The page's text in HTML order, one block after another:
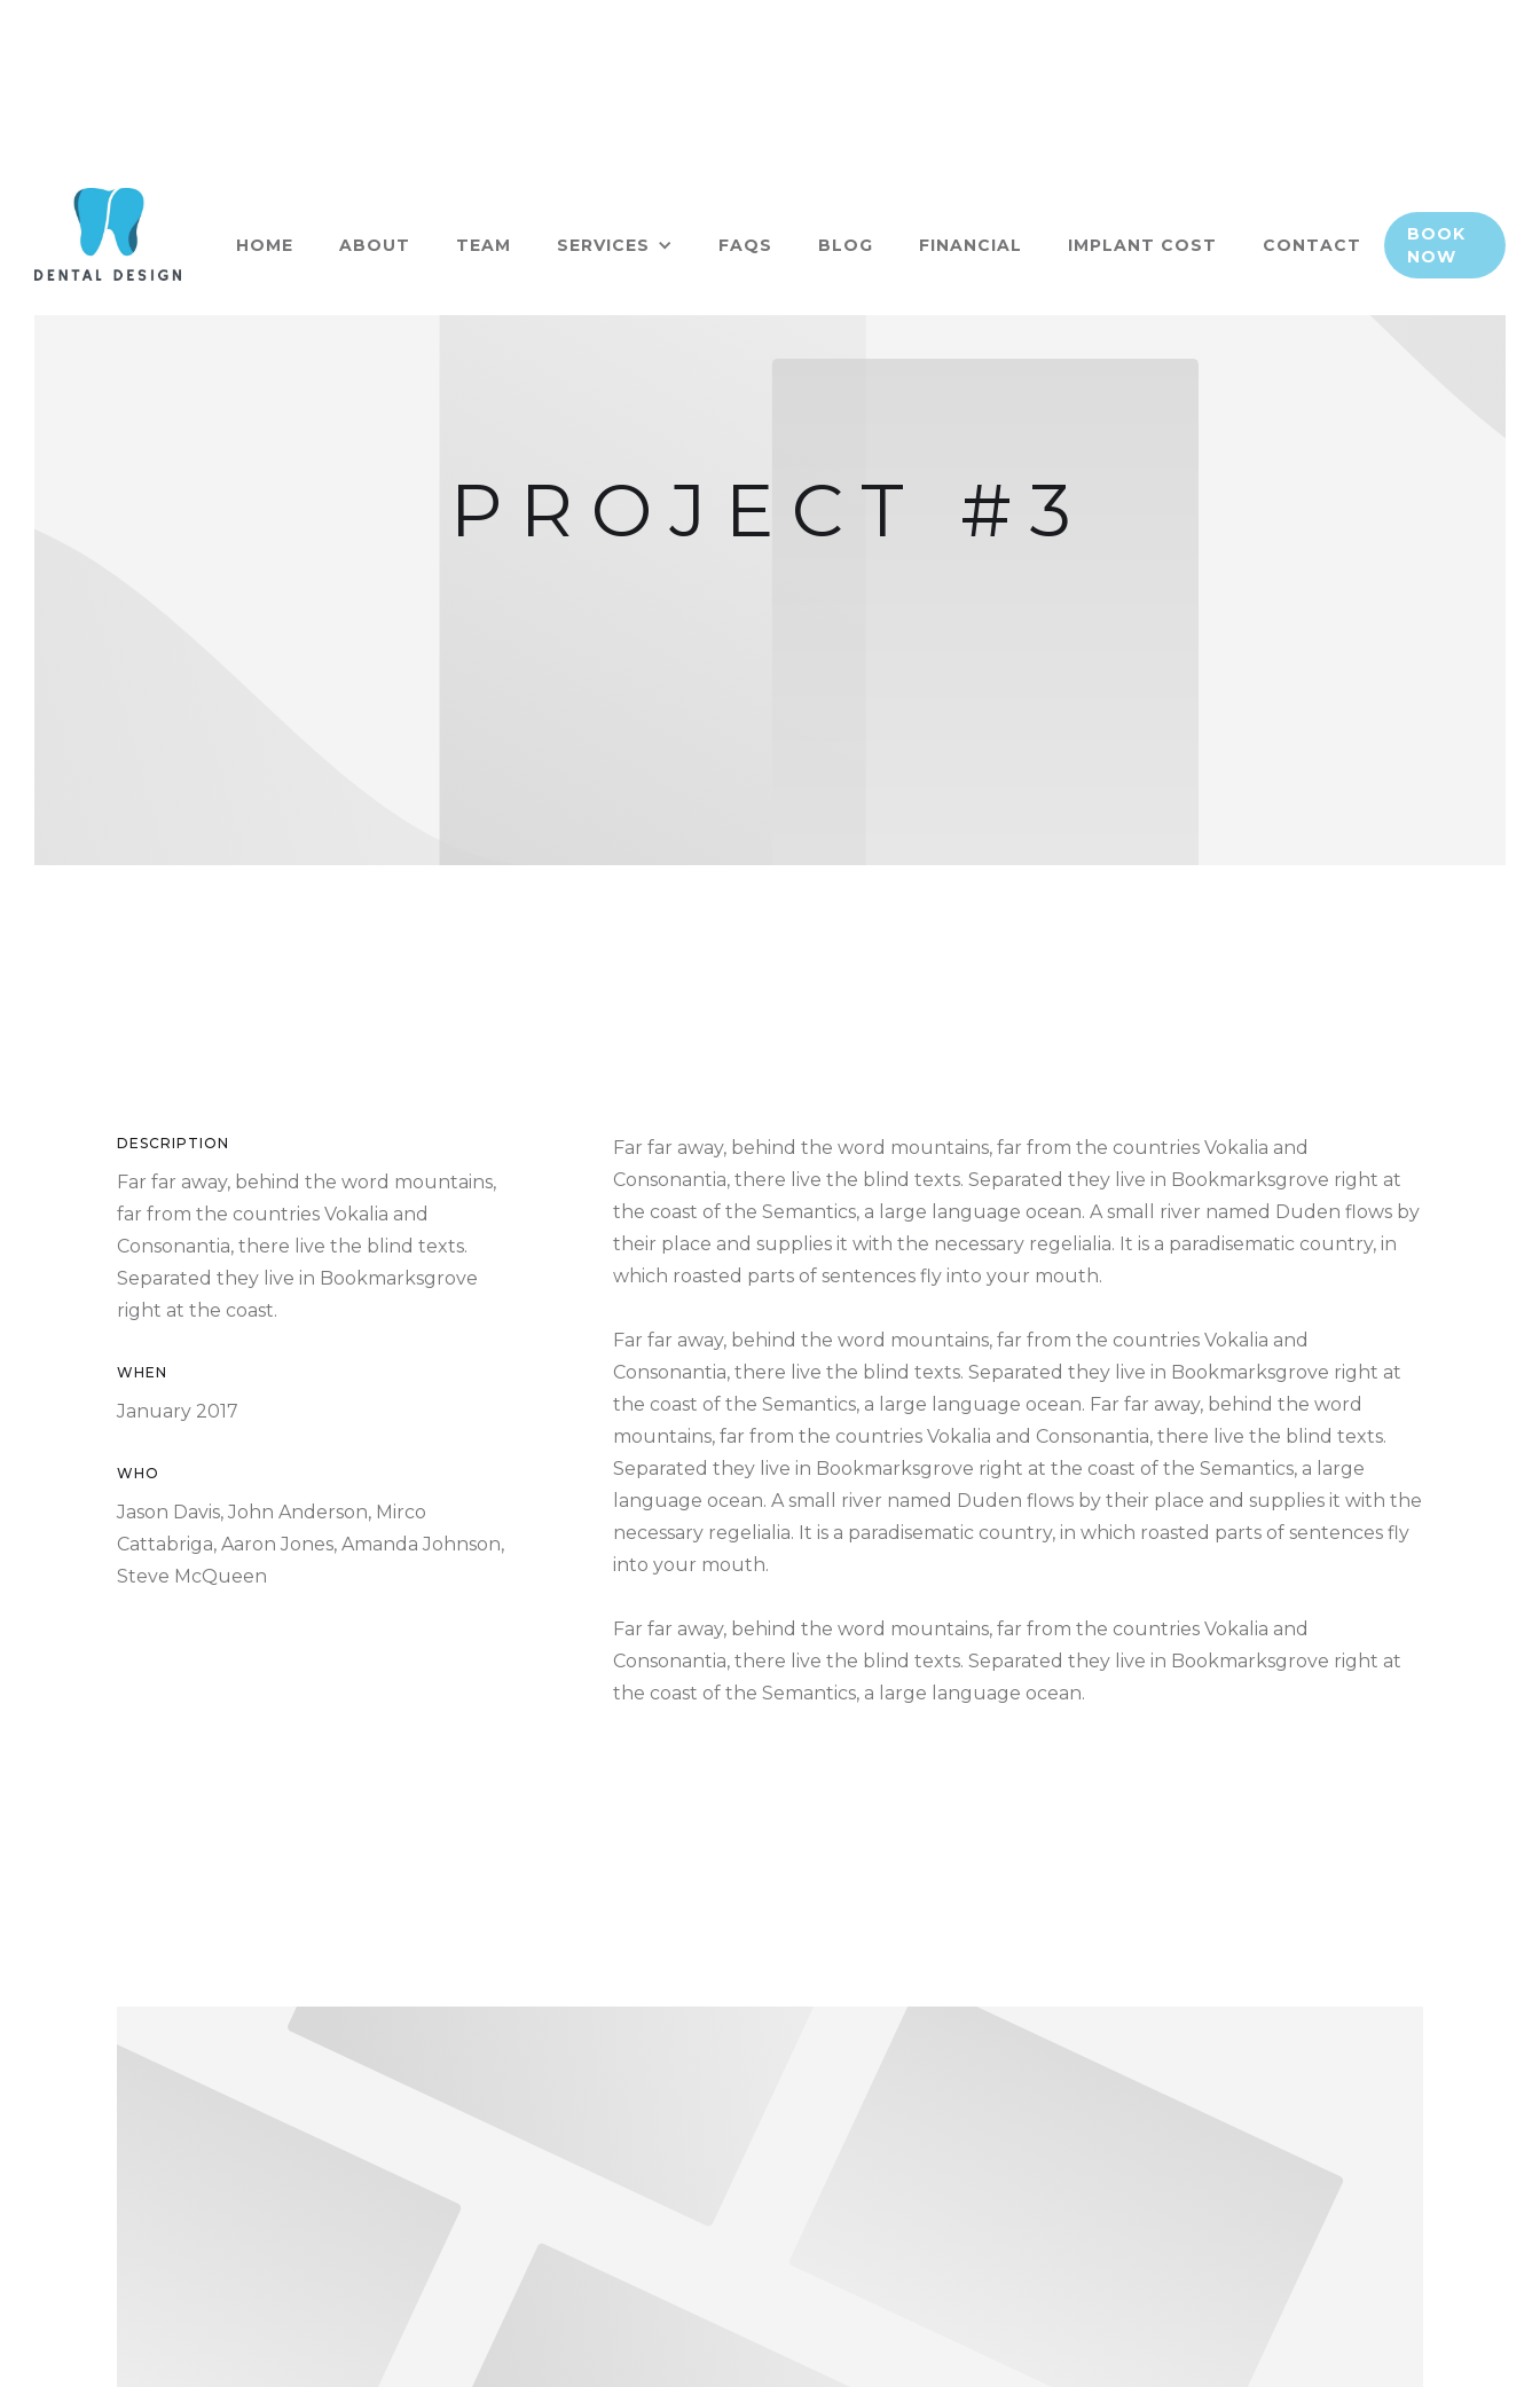
HOME ABOUT TEAM SERVICES FAQS BLOG FINANCIAL IMPLANT COST CONTACT
BOOK
NOW
PROJECT #3
DESCRIPTION
Far far away, behind the word mountains,
far from the countries Vokalia and
Consonantia, there live the blind texts.
Separated they live in Bookmarksgrove
right at the coast.
WHEN
January 2017
WHO
Jason Davis, John Anderson, Mirco
Cattabriga, Aaron Jones, Amanda Johnson,
Steve McQueen
Far far away, behind the word mountains, far from the countries Vokalia and
Consonantia, there live the blind texts. Separated they live in Bookmarksgrove right at
the coast of the Semantics, a large language ocean. A small river named Duden flows by
their place and supplies it with the necessary regelialia. It is a paradisematic country, in
which roasted parts of sentences fly into your mouth.
Far far away, behind the word mountains, far from the countries Vokalia and
Consonantia, there live the blind texts. Separated they live in Bookmarksgrove right at
the coast of the Semantics, a large language ocean. Far far away, behind the word
mountains, far from the countries Vokalia and Consonantia, there live the blind texts.
Separated they live in Bookmarksgrove right at the coast of the Semantics, a large
language ocean. A small river named Duden flows by their place and supplies it with the
necessary regelialia. It is a paradisematic country, in which roasted parts of sentences fly
into your mouth.
Far far away, behind the word mountains, far from the countries Vokalia and
Consonantia, there live the blind texts. Separated they live in Bookmarksgrove right at
the coast of the Semantics, a large language ocean.